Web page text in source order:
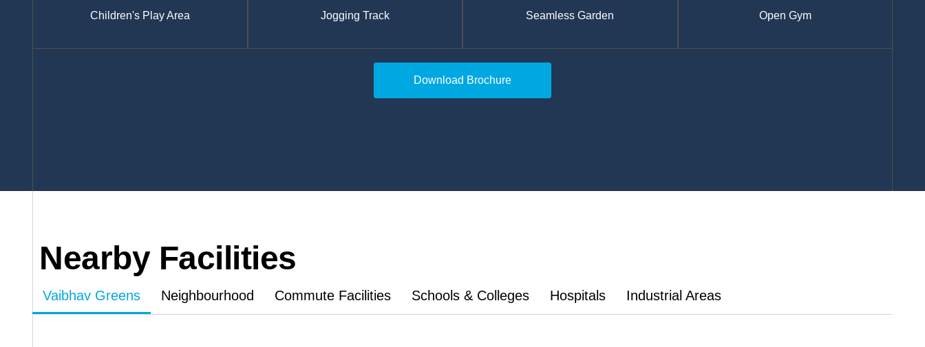
Children's Play Area Jogging Track Seamless Garden Open Gym
Download Brochure
Nearby Facilities
Vaibhav Greens Neighbourhood Commute Facilities Schools & Colleges Hospitals Industrial Areas